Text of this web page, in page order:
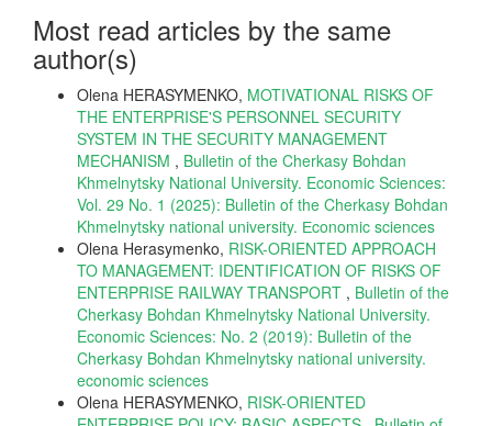
Most read articles by the same
author(s)
Olena HERASYMENKO, MOTIVATIONAL RISKS OF
THE ENTERPRISE'S PERSONNEL SECURITY
SYSTEM IN THE SECURITY MANAGEMENT
MECHANISM , Bulletin of the Cherkasy Bohdan
Khmelnytsky National University. Economic Sciences:
Vol. 29 No. 1 (2025): Bulletin of the Cherkasy Bohdan
Khmelnytsky national university. Еconomic sciences
Olena Herasymenko, RISK-ORIENTED APPROACH
TO MANAGEMENT: IDENTIFICATION OF RISKS OF
ENTERPRISE RAILWAY TRANSPORT , Bulletin of the
Cherkasy Bohdan Khmelnytsky National University.
Economic Sciences: No. 2 (2019): Bulletin of the
Cherkasy Bohdan Khmelnytsky national university.
economic sciences
Olena HERASYMENKO, RISK-ORIENTED